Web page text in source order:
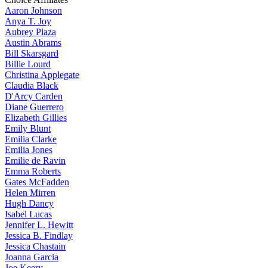
Aaron Johnson
Anya T. Joy
Aubrey Plaza
Austin Abrams
Bill Skarsgard
Billie Lourd
Christina Applegate
Claudia Black
D'Arcy Carden
Diane Guerrero
Elizabeth Gillies
Emily Blunt
Emilia Clarke
Emilia Jones
Emilie de Ravin
Emma Roberts
Gates McFadden
Helen Mirren
Hugh Dancy
Isabel Lucas
JenniferL. Hewitt
Jessica B. Findlay
Jessica Chastain
Joanna Garcia